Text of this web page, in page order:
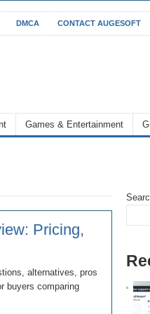
DMCA CONTACT AUGESOFT
Games & Entertainment
Pricing,
alternatives, pros
buyers comparing